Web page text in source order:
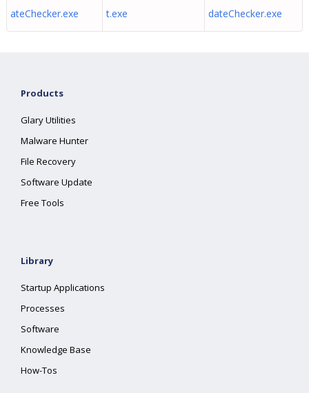
ateChecker.exe
t.exe
dateChecker.exe
Products
Glary Utilities
Malware Hunter
File Recovery
Software Update
Free Tools
Library
Startup Applications
Processes
Software
Knowledge Base
How-Tos